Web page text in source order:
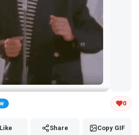
to copy or save
0
Like Share Copy GIF